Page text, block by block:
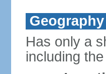
Geography
Has only a
including